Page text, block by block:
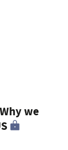
we